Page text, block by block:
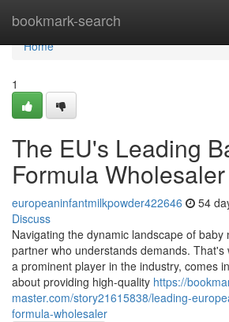
bookmark-search
Home
Home
1
The EU's Leading
Formula Wholesaler
europeaninfantmilkpowder422646 54
Discuss
Navigating the dynamic landscape of baby
partner who understands demands. That's
a prominent player in the industry, comes
about providing high-quality https://
master.com/story21615838/leading-
formula-wholesaler